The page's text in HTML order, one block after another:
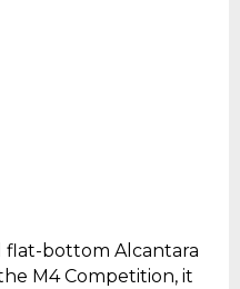
flat-bottom Alcantara
M4 Competition, it